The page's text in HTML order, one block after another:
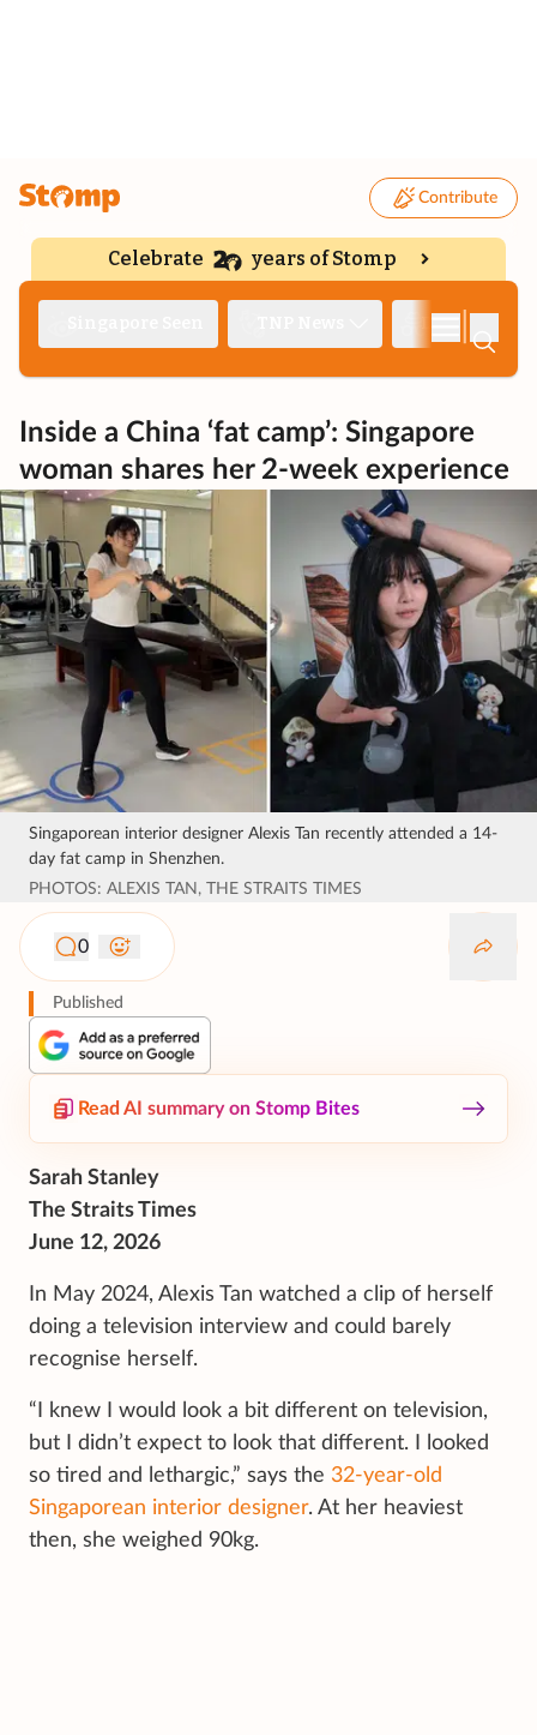
Contribute
Celebrate years of Stomp
Inside a China ‘fat camp’: Singapore
woman shares her 2-week experience
Singaporean interior designer Alexis Tan recently attended a 14-
day fat camp in Shenzhen.
PHOTOS: ALEXIS TAN, THE STRAITS TIMES
0
Published
Read AI summary on Stomp Bites
Sarah Stanley
The Straits Times
June 12, 2026
In May 2024, Alexis Tan watched a clip of herself
doing a television interview and could barely
recognise herself.
“I knew I would look a bit different on television,
but I didn’t expect to look that different. I looked
so tired and lethargic,” says the 32-year-old
Singaporean interior designer. At her heaviest
then, she weighed 90kg.